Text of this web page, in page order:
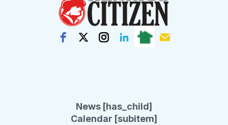
News [has_child]
Calendar [subitem]